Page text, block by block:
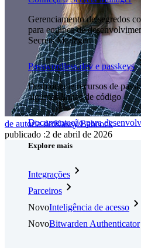
Gerenciamento de segredos
para equipes de
Secrets Manager.
Passwordless.dev e passkeys
Desbloqueie recursos de
algumas linhas de código
Documentação para
Explore mais
Integrações
Parceiros
NovoInteligência de acesso
NovoBitwarden Authenticator
de autoria de:Kasey Babcock
publicado :2 de abril de 2026